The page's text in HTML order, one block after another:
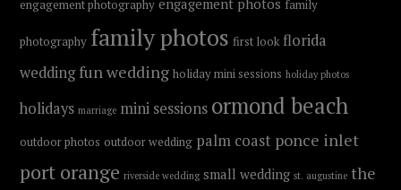
engagement photography engagement photos family
photography family photos first look florida
wedding fun wedding holiday mini sessions holiday photos
holidays marriage mini sessions ormond beach
outdoor photos outdoor wedding palm coast ponce inlet
port orange riverside wedding small wedding st. augustine the